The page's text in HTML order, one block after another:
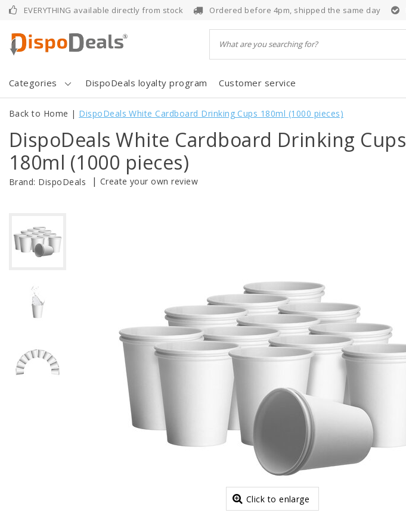
EVERYTHING available directly from stock Ordered before 4pm, shipped the same day
Categories DispoDeals loyalty program Customer service
Back to Home | DispoDeals White Cardboard Drinking Cups 180ml (1000 pieces)
DispoDeals White Cardboard Drinking Cups
180ml (1000 pieces)
Brand: DispoDeals | Create your own review
Click to enlarge